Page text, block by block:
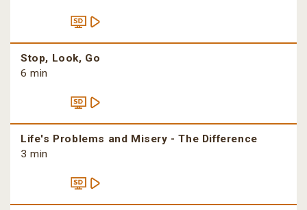
Stop, Look, Go
6 min
Life's Problems and Misery - The Difference
3 min